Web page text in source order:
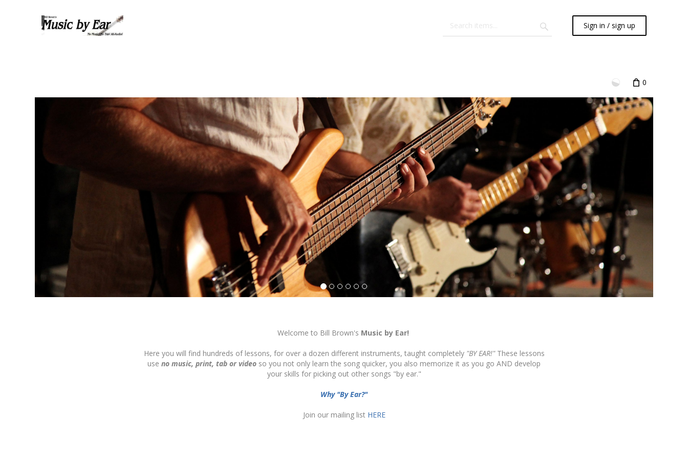
Sign in / sign up
0
Welcome to Bill Brown's Music by Ear!
Here you will find hundreds of lessons, for over a dozen different instruments, taught completely"BY EAR!"These lessons
use no music, print, tab or video so you not only learn the song quicker, you also memorize it as you go AND develop
your skills for picking out other songs "by ear."
Why "By Ear?"
Join our mailing list HERE